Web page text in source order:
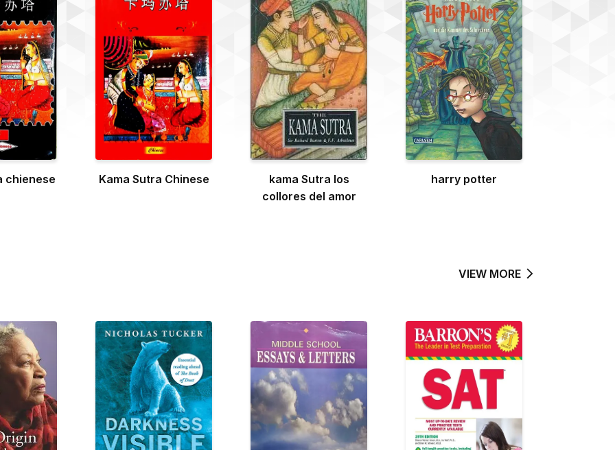
chienese Kama Sutra Chinese
kama Sutra los
collores del amor
harry potter
VIEW MORE